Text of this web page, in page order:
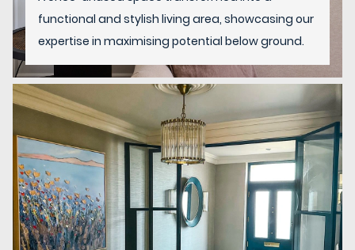
functional and stylish living area, showcasing our
expertise in maximising potential below ground.